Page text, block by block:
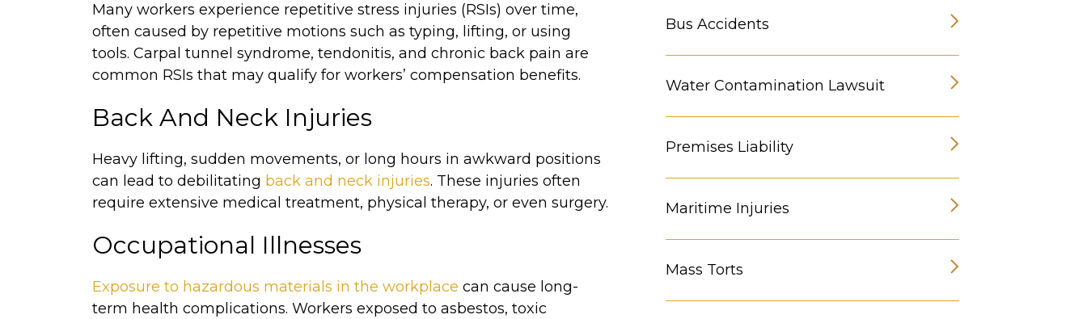
Many workers experience repetitive stress injuries (RSIs) over time,
often caused by repetitive motions such as typing, lifting, or using
tools. Carpal tunnel syndrome, tendonitis, and chronic back pain are
common RSIs that may qualify for workers’ compensation benefits.
Back And Neck Injuries
Heavy lifting, sudden movements, or long hours in awkward positions
can lead to debilitating back and neck injuries. These injuries often
require extensive medical treatment, physical therapy, or even surgery.
Occupational Illnesses
Exposure to hazardous materials in the workplace can cause long-
term health complications. Workers exposed to asbestos, toxic
Bus Accidents
Water Contamination Lawsuit
Premises Liability
Maritime Injuries
Mass Torts